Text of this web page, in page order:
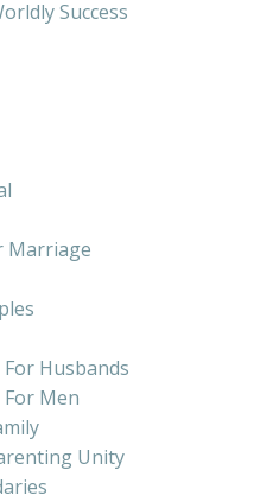
Success
Marriage
Husbands
Men
Unity